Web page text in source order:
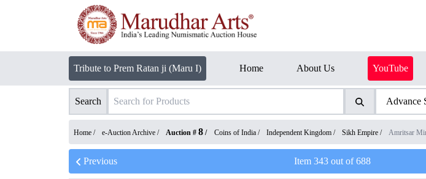
Tribute to Prem Ratan ji (Maru I) Home About Us YouTube
Search Advance
Home / e-Auction Archive / Auction # 8 / Coins of India / Independent Kingdom / Sikh Empire / Amritsar
Previous Item 343out of688